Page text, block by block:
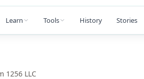
Learn Tools History Stories
1256 LLC